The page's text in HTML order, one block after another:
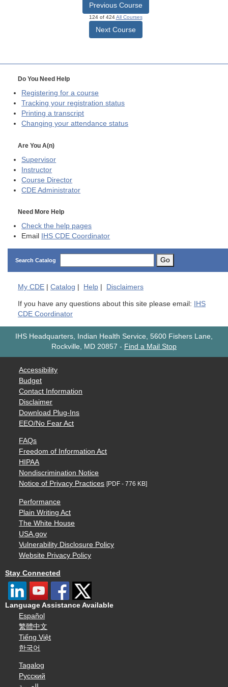
Previous Course
124 of 424All Courses
Next Course
Do You Need Help
Registering for a course
Tracking your registration status
Printing a transcript
Changing your attendance status
Are You A(n)
Supervisor
Instructor
Course Director
CDE Administrator
Need More Help
Check the help pages
Email
IHS CDE Coordinator
Search Catalog Go
My CDE | Catalog | Help | Disclaimers
If you have any questions about this site please email:
IHS
CDE Coordinator
IHS Headquarters, Indian Health Service, 5600 Fishers Lane,
Rockville, MD 20857 - Find a Mail Stop
Accessibility
Budget
Contact Information
Disclaimer
Download Plug-Ins
EEO/No Fear Act
FAQs
Freedom of Information Act
HIPAA
Nondiscrimination Notice
Notice of Privacy Practices [PDF - 776 KB]
Performance
Plain Writing Act
The White House
USA.gov
Vulnerability Disclosure Policy
Website Privacy Policy
Stay Connected
Language Assistance Available
Español
繁體中文
Tiếng Việt
한국어
Tagalog
Русский